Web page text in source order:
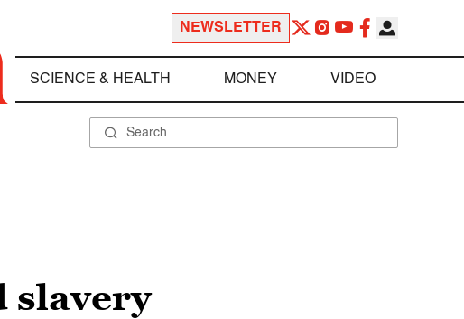
NEWSLETTER
SCIENCE & HEALTH MONEY VIDEO
slavery